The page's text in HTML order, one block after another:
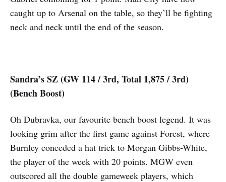
caught up to Arsenal on the table, so they’ll be fighting
neck and neck until the end of the season.
Sandra’s SZ (GW 114 / 3rd, Total 1,875 / 3rd)
(Bench Boost)
Oh Dubravka, our favourite bench boost legend. It was
looking grim after the first game against Forest, where
Burnley conceded a hat trick to Morgan Gibbs-White,
the player of the week with 20 points. MGW even
outscored all the double gameweek players, which